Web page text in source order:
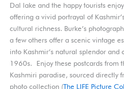
Dal lake and the happy tourists
offering a vivid portrayal of
cultural richness. Burke’s
a few others offer a scenic vintage
into Kashmir’s natural splendor
1960s. Enjoy these postcards from
Kashmiri paradise, sourced directly
photo collection (The LIFE Picture